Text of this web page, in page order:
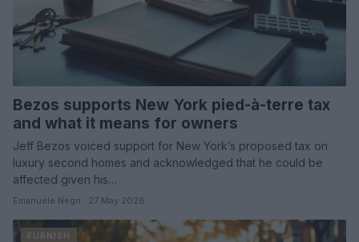
Bezos supports New York pied-à-terre tax
and what it means for owners
Jeff Bezos voiced support for New York’s proposed tax on
luxury second homes and acknowledged that he could be
affected given his…
Emanuele Negri · 27 May 2026
FURNISH